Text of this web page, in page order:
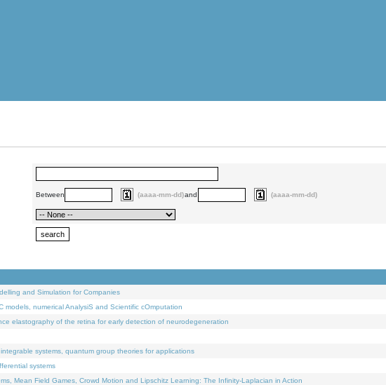
Between (aaaa-mm-dd)and (aaaa-mm-dd)
and Simulation for Companies
models, numerical AnalysiS and Scientific cOmputation
elastography of the retina for early detection of neurodegeneration
systems, quantum group theories for applications
systems
Mean Field Games, Crowd Motion and Lipschitz Learning: The Infinity-Laplacian in Action